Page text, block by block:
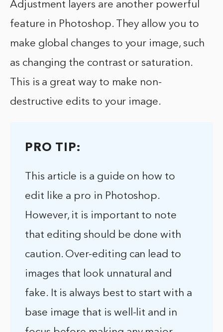
Adjustment layers are another powerful
feature in Photoshop. They allow you to
make global changes to your image, such
as changing the contrast or saturation.
This is a great way to make non-
destructive edits to your image.
PRO TIP:
This article is a guide on how to
edit like a pro in Photoshop.
However, it is important to note
that editing should be done with
caution. Over-editing can lead to
images that look unnatural and
fake. It is always best to start with a
base image that is well-lit and in